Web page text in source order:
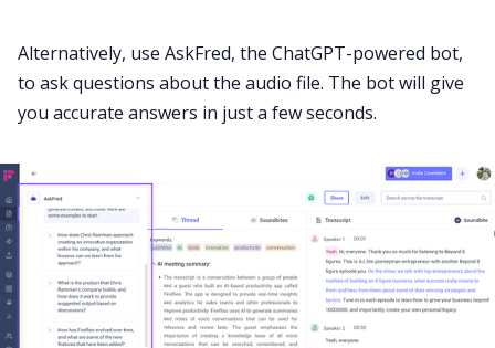
Alternatively, use AskFred, the ChatGPT-powered bot,
to ask questions about the audio file. The bot will give
you accurate answers in just a few seconds.